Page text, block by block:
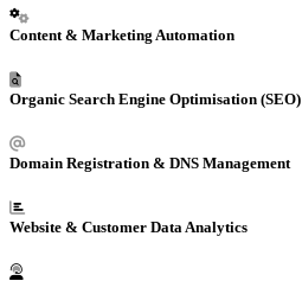
Content & Marketing Automation
Organic Search Engine Optimisation (SEO)
Domain Registration & DNS Management
Website & Customer DataAnalytics